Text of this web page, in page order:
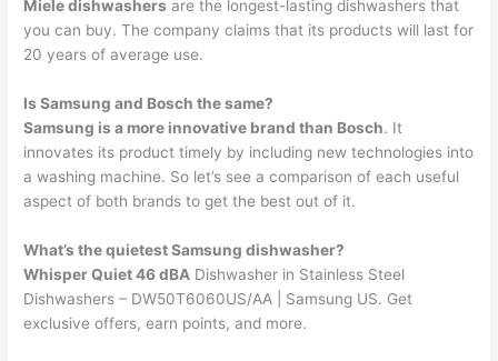
Miele dishwashers are the longest-lasting dishwashers that
you can buy. The company claims that its products will last for
20 years of average use.
Is Samsung and Bosch the same?
Samsung is a more innovative brand than Bosch. It
innovates its product timely by including new technologies into
a washing machine. So let’s see a comparison of each useful
aspect of both brands to get the best out of it.
What’s the quietest Samsung dishwasher?
Whisper Quiet 46 dBA Dishwasher in Stainless Steel
Dishwashers – DW50T6060US/AA | Samsung US. Get
exclusive offers, earn points, and more.